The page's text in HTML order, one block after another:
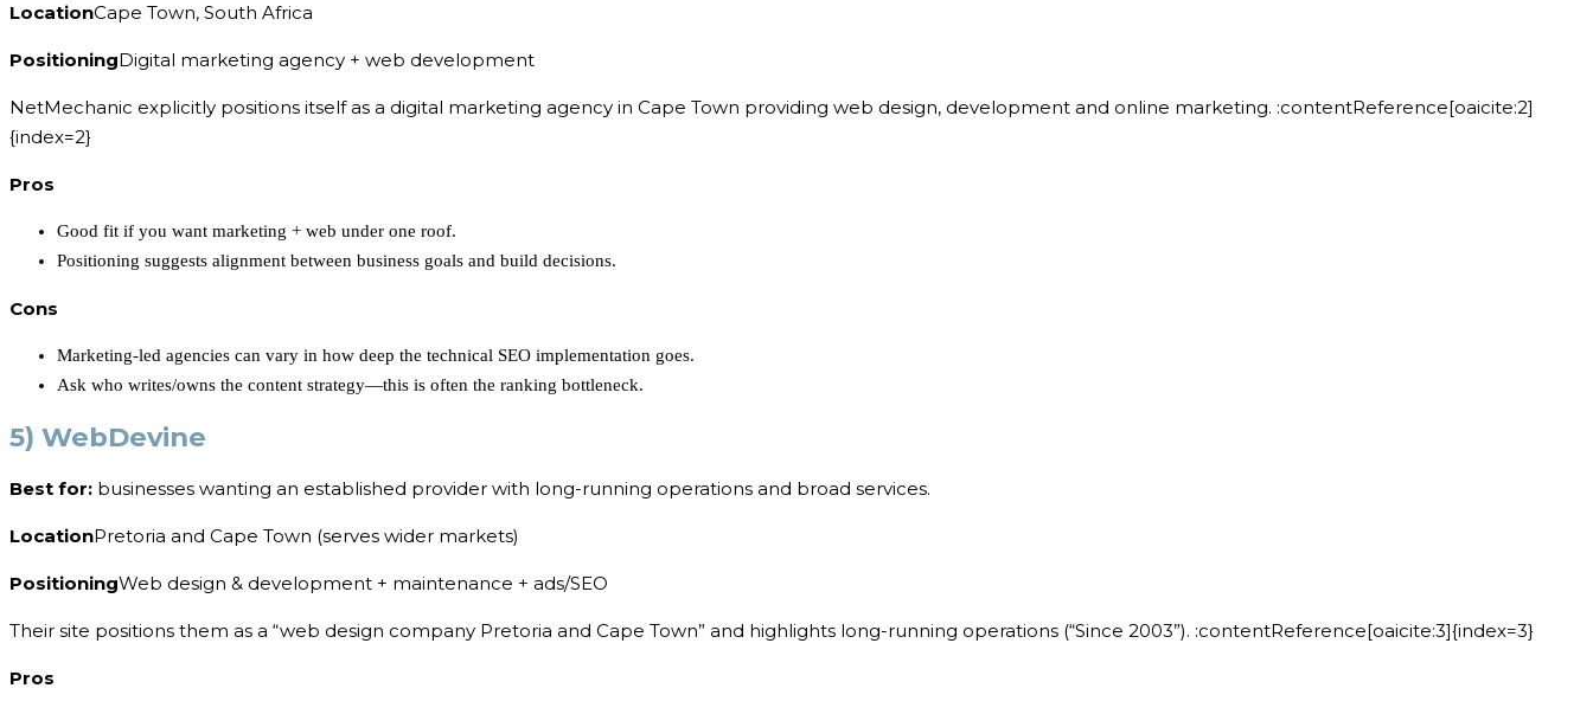
LocationCape Town, South Africa
PositioningDigital marketing agency + web development
NetMechanic explicitly positions itself as a digital marketing agency in Cape Town providing web design, development and online marketing. :contentReference[oaicite:2]
{index=2}
Pros
Good fit if you want marketing + web under one roof.
Positioning suggests alignment between business goals and build decisions.
Cons
Marketing-led agencies can vary in how deep the technical SEO implementation goes.
Ask who writes/owns the content strategy—this is often the ranking bottleneck.
5) WebDevine
Best for: businesses wanting an established provider with long-running operations and broad services.
LocationPretoria and Cape Town (serves wider markets)
PositioningWeb design & development + maintenance + ads/SEO
Their site positions them as a “web design company Pretoria and Cape Town” and highlights long-running operations (“Since 2003”). :contentReference[oaicite:3]{index=3}
Pros